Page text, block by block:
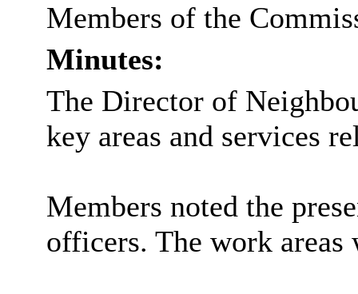
Members of the
Minutes:
The Director of
key areas and services
Members noted the
officers. The work